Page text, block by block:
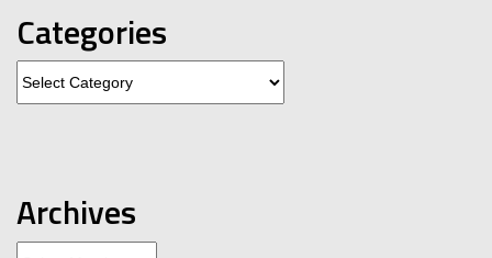
Categories
Archives